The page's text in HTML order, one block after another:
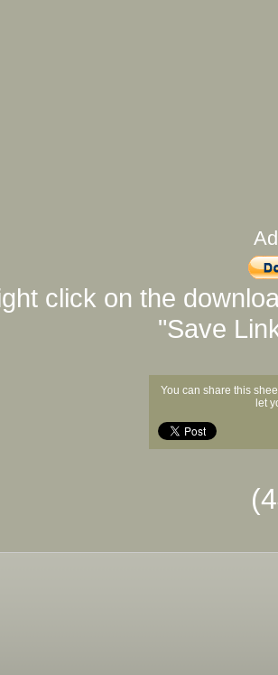
click on the
"Save
You can share this
let